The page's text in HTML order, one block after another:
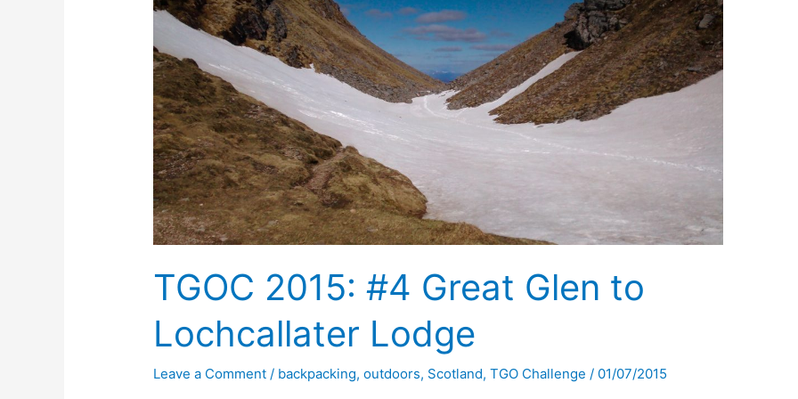
TGOC 2015: #4 Great Glen to
Lochcallater Lodge
Leave a Comment / backpacking,outdoors, Scotland,TGO Challenge / 01/07/2015